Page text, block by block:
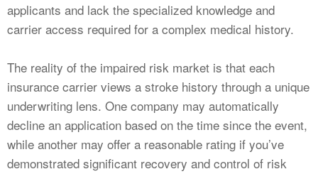
applicants and lack the specialized knowledge and
carrier access required for a complex medical history.
The reality of the impaired risk market is that each
insurance carrier views a stroke history through a unique
underwriting lens. One company may automatically
decline an application based on the time since the event,
while another may offer a reasonable rating if you’ve
demonstrated significant recovery and control of risk